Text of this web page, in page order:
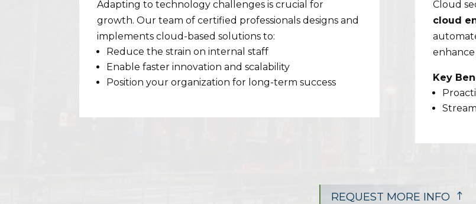
Adapting to technology challenges is crucial for
growth. Our team of certified professionals designs and
implements cloud-based solutions to:
Reduce the strain on internal staff
Enable faster innovation and scalability
Position your organization for long-term success
Cloud
cloud
Key
REQUEST MORE INFO !